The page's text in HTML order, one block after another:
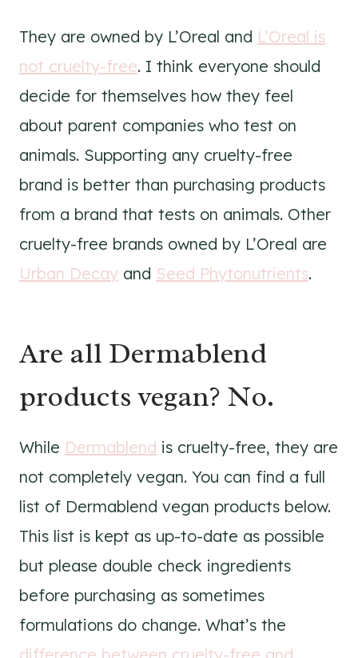
They are owned by L’Oreal and L’Oreal is
not cruelty-free. I think everyone should
decide for themselves how they feel
about parent companies who test on
animals. Supporting any cruelty-free
brand is better than purchasing products
from a brand that tests on animals. Other
cruelty-free brands owned by L’Oreal are
Urban Decay and Seed Phytonutrients.
Are all Dermablend
products vegan? No.
While Dermablend is cruelty-free, they are
not completely vegan. You can find a full
list of Dermablend vegan products below.
This list is kept as up-to-date as possible
but please double check ingredients
before purchasing as sometimes
formulations do change. What’s the
difference between cruelty-free and